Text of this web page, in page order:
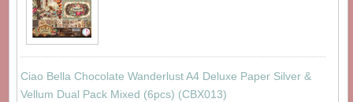
Ciao Bella Chocolate Wanderlust A4 Deluxe Paper Silver &
Vellum Dual Pack Mixed (6pcs) (CBX013)